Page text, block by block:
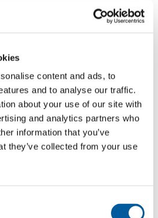
content and ads, to
and to analyse our traffic.
about your use of our site with
and analytics partners who
information that you’ve
they’ve collected from your use
Menu